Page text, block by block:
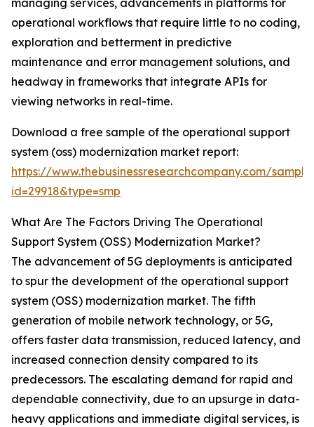
managing services, advancements in platforms for
operational workflows that require little to no coding,
exploration and betterment in predictive
maintenance and error management solutions, and
headway in frameworks that integrate APIs for
viewing networks in real-time.
Download a free sample of the operational support
system (oss) modernization market report:
https://www.thebusinessresearchcompany.com/
id=29918&type=smp
What Are The Factors Driving The Operational
Support System (OSS) Modernization Market?
The advancement of 5G deployments is anticipated
to spur the development of the operational support
system (OSS) modernization market. The fifth
generation of mobile network technology, or 5G,
offers faster data transmission, reduced latency, and
increased connection density compared to its
predecessors. The escalating demand for rapid and
dependable connectivity, due to an upsurge in data-
heavy applications and immediate digital services, is